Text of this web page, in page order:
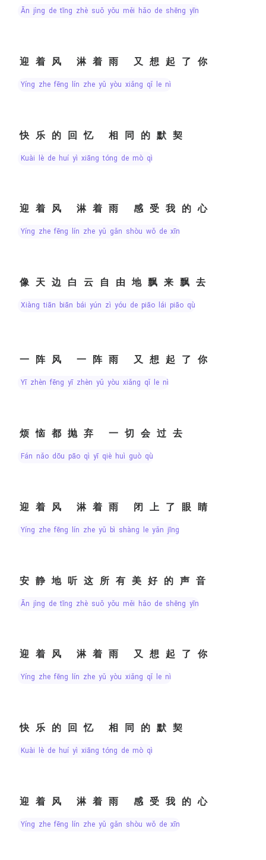
ān jìng de tīng zhè suǒ yǒu měi hǎo de shēng yīn
迎着风 淋着雨 又想起了你
yíng zhe fēng lín zhe yǔ yòu xiǎng qǐ le nǐ
快乐的回忆 相同的默契
kuài lè de huí yì xiāng tóng de mò qì
迎着风 淋着雨 感受我的心
yíng zhe fēng lín zhe yǔ gǎn shòu wǒ de xīn
像天边白云自由地飘来飘去
xiàng tiān biān bái yún zì yóu de piāo lái piāo qù
一阵风 一阵雨 又想起了你
yī zhèn fēng yī zhèn yǔ yòu xiǎng qǐ le nǐ
烦恼都抛弃 一切会过去
fán nǎo dōu pāo qì yī qiè huì guò qù
迎着风 淋着雨 闭上了眼睛
yíng zhe fēng lín zhe yǔ bì shàng le yǎn jīng
安静地听这所有美好的声音
ān jìng de tīng zhè suǒ yǒu měi hǎo de shēng yīn
迎着风 淋着雨 又想起了你
yíng zhe fēng lín zhe yǔ yòu xiǎng qǐ le nǐ
快乐的回忆 相同的默契
kuài lè de huí yì xiāng tóng de mò qì
迎着风 淋着雨 感受我的心
yíng zhe fēng lín zhe yǔ gǎn shòu wǒ de xīn